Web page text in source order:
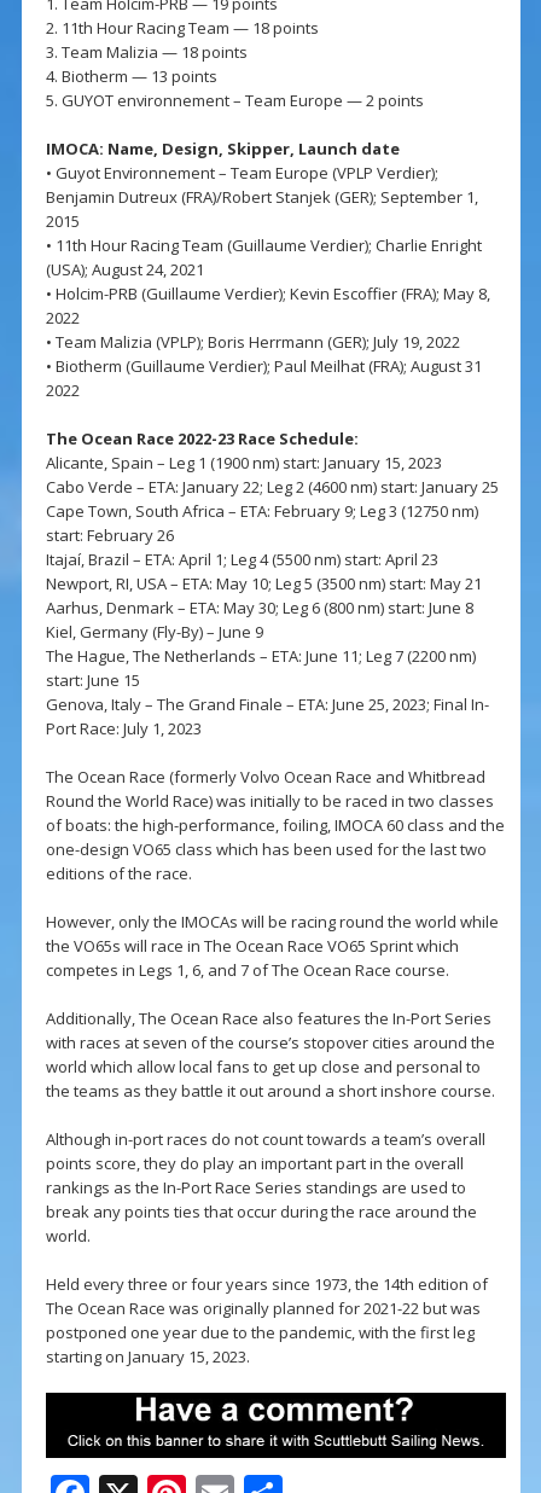
2. 11th Hour Racing Team — 18 points
3. Team Malizia — 18 points
4. Biotherm — 13 points
5. GUYOT environnement – Team Europe — 2 points
IMOCA: Name, Design, Skipper, Launch date
• Guyot Environnement – Team Europe (VPLP Verdier);
Benjamin Dutreux (FRA)/Robert Stanjek (GER); September 1,
2015
• 11th Hour Racing Team (Guillaume Verdier); Charlie Enright
(USA); August 24, 2021
• Holcim-PRB (Guillaume Verdier); Kevin Escoffier (FRA); May 8,
2022
• Team Malizia (VPLP); Boris Herrmann (GER); July 19, 2022
• Biotherm (Guillaume Verdier); Paul Meilhat (FRA); August 31
2022
The Ocean Race 2022-23 Race Schedule:
Alicante, Spain – Leg 1 (1900 nm) start: January 15, 2023
Cabo Verde – ETA: January 22; Leg 2 (4600 nm) start: January 25
Cape Town, South Africa – ETA: February 9; Leg 3 (12750 nm)
start: February 26
Itajaí, Brazil – ETA: April 1; Leg 4 (5500 nm) start: April 23
Newport, RI, USA – ETA: May 10; Leg 5 (3500 nm) start: May 21
Aarhus, Denmark – ETA: May 30; Leg 6 (800 nm) start: June 8
Kiel, Germany (Fly-By) – June 9
The Hague, The Netherlands – ETA: June 11; Leg 7 (2200 nm)
start: June 15
Genova, Italy – The Grand Finale – ETA: June 25, 2023; Final In-
Port Race: July 1, 2023
The Ocean Race (formerly Volvo Ocean Race and Whitbread
Round the World Race) was initially to be raced in two classes
of boats: the high-performance, foiling, IMOCA 60 class and the
one-design VO65 class which has been used for the last two
editions of the race.
However, only the IMOCAs will be racing round the world while
the VO65s will race in The Ocean Race VO65 Sprint which
competes in Legs 1, 6, and 7 of The Ocean Race course.
Additionally, The Ocean Race also features the In-Port Series
with races at seven of the course’s stopover cities around the
world which allow local fans to get up close and personal to
the teams as they battle it out around a short inshore course.
Although in-port races do not count towards a team’s overall
points score, they do play an important part in the overall
rankings as the In-Port Race Series standings are used to
break any points ties that occur during the race around the
world.
Held every three or four years since 1973, the 14th edition of
The Ocean Race was originally planned for 2021-22 but was
postponed one year due to the pandemic, with the first leg
starting on January 15, 2023.